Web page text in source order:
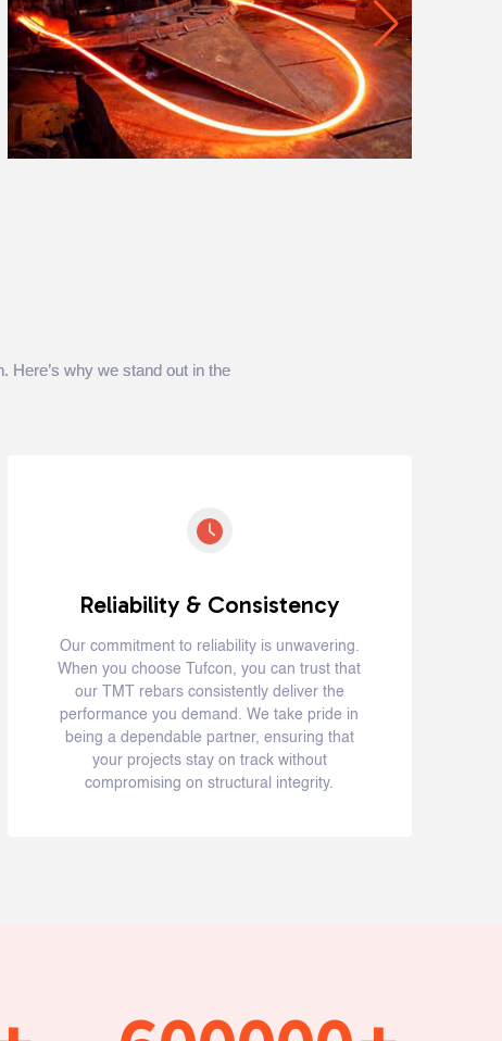
Here’s why we stand out in the
Reliability & Consistency
Our commitment to reliability is unwavering.
When you choose Tufcon, you can trust that
our TMT rebars consistently deliver the
performance you demand. We take pride in
being a dependable partner, ensuring that
your projects stay on track without
compromising on structural integrity.